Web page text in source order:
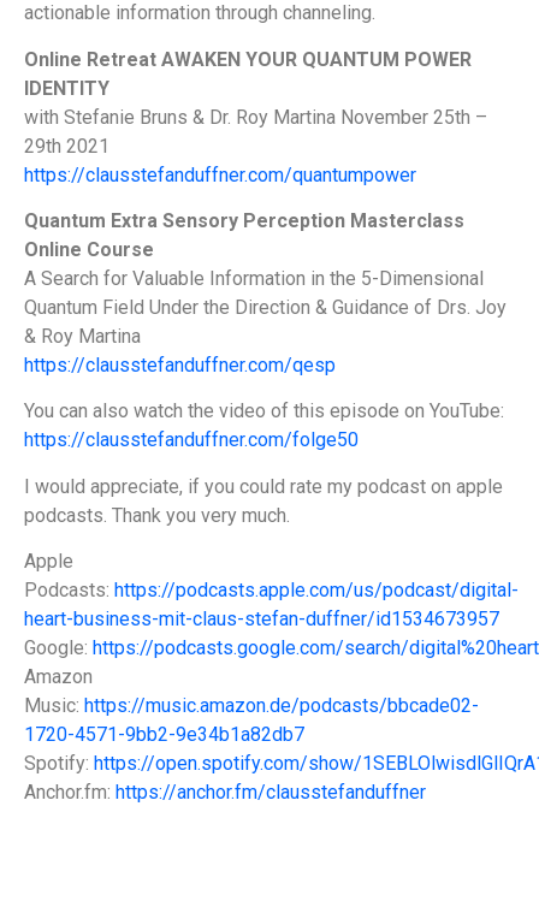
actionable information through channeling.
Online Retreat AWAKEN YOUR QUANTUM POWER
IDENTITY
with Stefanie Bruns & Dr. Roy Martina November 25th –
29th 2021
https://clausstefanduffner.com/quantumpower
Quantum Extra Sensory Perception Masterclass
Online Course
A Search for Valuable Information in the 5-Dimensional
Quantum Field Under the Direction & Guidance of Drs. Joy
& Roy Martina
https://clausstefanduffner.com/qesp
You can also watch the video of this episode on YouTube:
https://clausstefanduffner.com/folge50
I would appreciate, if you could rate my podcast on apple
podcasts. Thank you very much.
Apple
Podcasts: https://podcasts.apple.com/us/podcast/digital-
heart-business-mit-claus-stefan-duffner/id1534673957
Google: https://podcasts.google.com/search/
Amazon
Music: https://music.amazon.de/podcasts/bbcade02-
1720-4571-9bb2-9e34b1a82db7
Spotify: https://open.spotify.com/show/
Anchor.fm: https://anchor.fm/clausstefanduffner